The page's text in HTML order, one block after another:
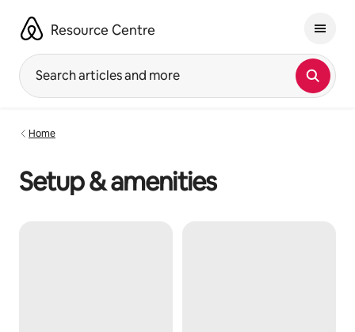
content
Resource Centre
Search articles and more
Home
Setup & amenities